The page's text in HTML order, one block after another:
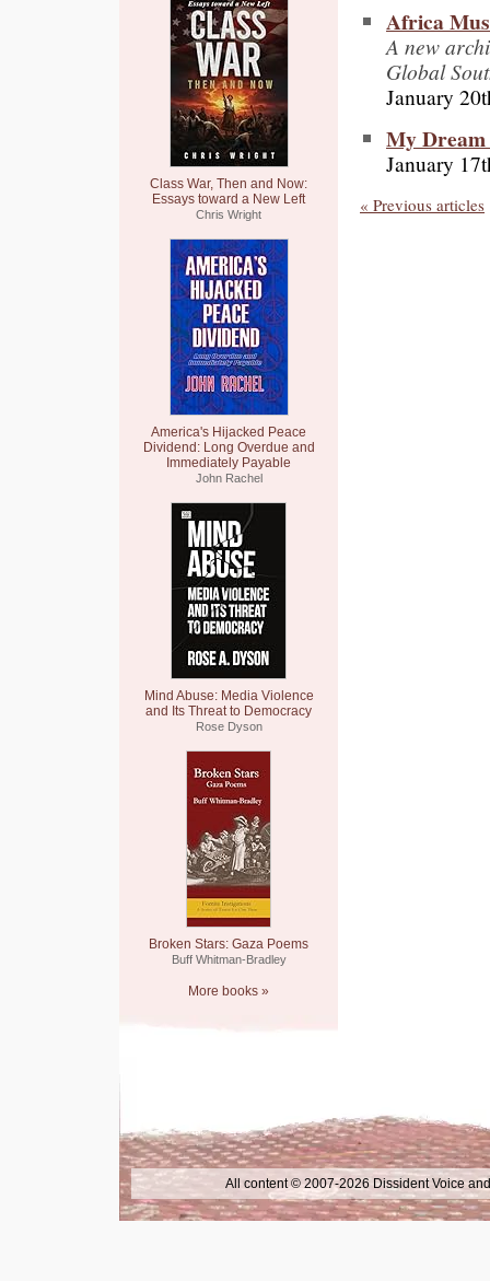
Class War, Then and Now:
Essays toward a New Left
Chris Wright
America's Hijacked Peace
Dividend: Long Overdue and
Immediately Payable
John Rachel
Mind Abuse: Media Violence
and Its Threat to Democracy
Rose Dyson
Broken Stars: Gaza Poems
Buff Whitman-Bradley
More books »
Africa
A new
Global
January
My
January
« Previous articles
All content © 2007-2026 Dissident Voice